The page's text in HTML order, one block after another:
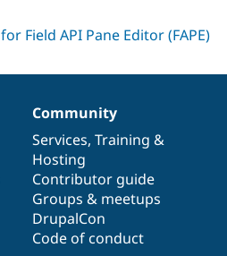
dev
Community
Services, Training &
Hosting
Contributor guide
Groups & meetups
DrupalCon
Code of conduct